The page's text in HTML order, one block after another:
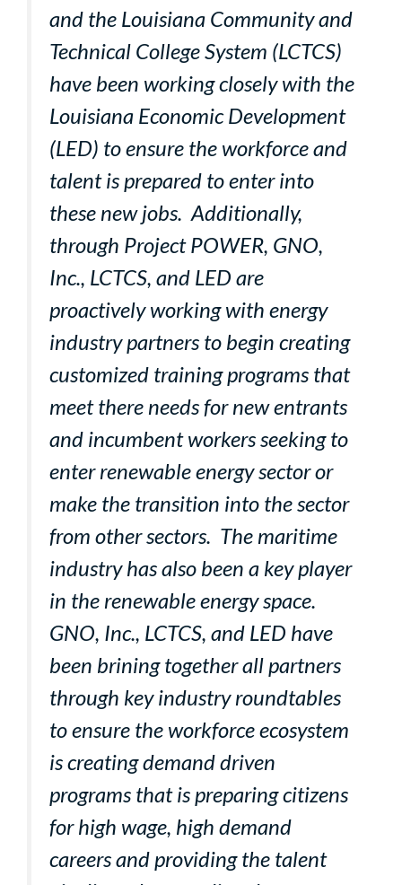
and the Louisiana Community and
Technical College System (LCTCS)
have been working closely with the
Louisiana Economic Development
(LED) to ensure the workforce and
talent is prepared to enter into
these new jobs. Additionally,
through Project POWER, GNO,
Inc., LCTCS, and LED are
proactively working with energy
industry partners to begin creating
customized training programs that
meet there needs for new entrants
and incumbent workers seeking to
enter renewable energy sector or
make the transition into the sector
from other sectors. The maritime
industry has also been a key player
in the renewable energy space.
GNO, Inc., LCTCS, and LED have
been brining together all partners
through key industry roundtables
to ensure the workforce ecosystem
is creating demand driven
programs that is preparing citizens
for high wage, high demand
careers and providing the talent